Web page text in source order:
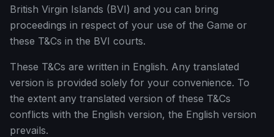
British Virgin Islands (BVI) and you can bring
proceedings in respect of your use of the Game or
these T&Cs in the BVI courts.
These T&Cs are written in English. Any translated
version is provided solely for your convenience. To
the extent any translated version of these T&Cs
conflicts with the English version, the English version
prevails.